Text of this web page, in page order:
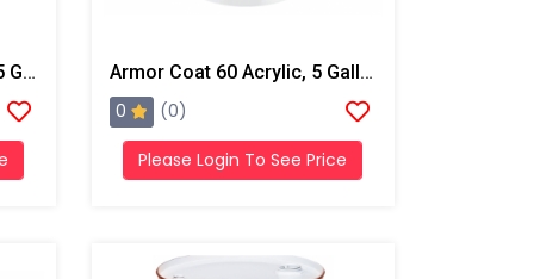
Armor Coat 100 Acrylic, 55 Gallon Drum Armor Coat 60 Acrylic, 5 Gallon Pail
0 (0)
Please Login To See Price